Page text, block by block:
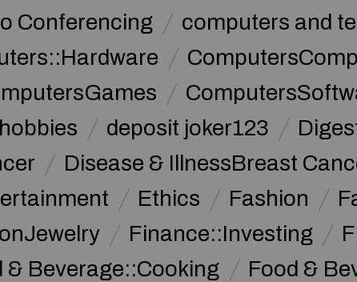
Conferencing
computers and
deposit joker123
Disease & IllnessBreast
Ethics Fashion
Finance::Investing
& Beverage::Cooking
Food &